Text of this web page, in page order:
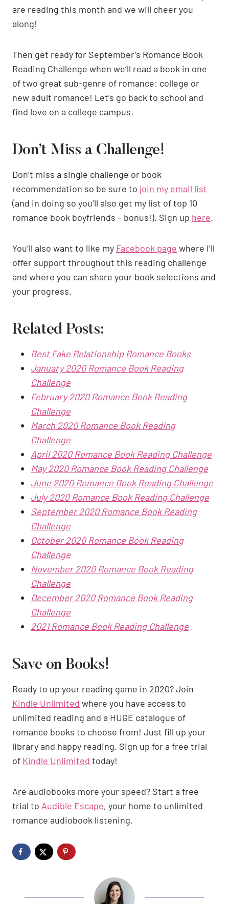
are reading this month and we will cheer you
along!
Then get ready for September’s Romance Book
Reading Challenge when we’ll read a book in one
of two great sub-genre of romance: college or
new adult romance! Let’s go back to school and
find love on a college campus.
Don’t Miss a Challenge!
Don’t miss a single challenge or book
recommendation so be sure to join my email list
(and in doing so you’ll also get my list of top 10
romance book boyfriends – bonus!). Sign up here.
You’ll also want to like my Facebook page where I’ll
offer support throughout this reading challenge
and where you can share your book selections and
your progress.
Related Posts:
Best Fake Relationship Romance Books
January 2020 Romance Book Reading
Challenge
February 2020 Romance Book Reading
Challenge
March 2020 Romance Book Reading
Challenge
April 2020 Romance Book Reading Challenge
May 2020 Romance Book Reading Challenge
June 2020 Romance Book Reading Challenge
July 2020 Romance Book Reading Challenge
September 2020 Romance Book Reading
Challenge
October 2020 Romance Book Reading
Challenge
November 2020 Romance Book Reading
Challenge
December 2020 Romance Book Reading
Challenge
2021 Romance Book Reading Challenge
Save on Books!
Ready to up your reading game in 2020? Join
Kindle Unlimited where you have access to
unlimited reading and a HUGE catalogue of
romance books to choose from! Just fill up your
library and happy reading. Sign up for a free trial
of Kindle Unlimited today!
Are audiobooks more your speed? Start a free
trial to Audible Escape, your home to unlimited
romance audiobook listening.